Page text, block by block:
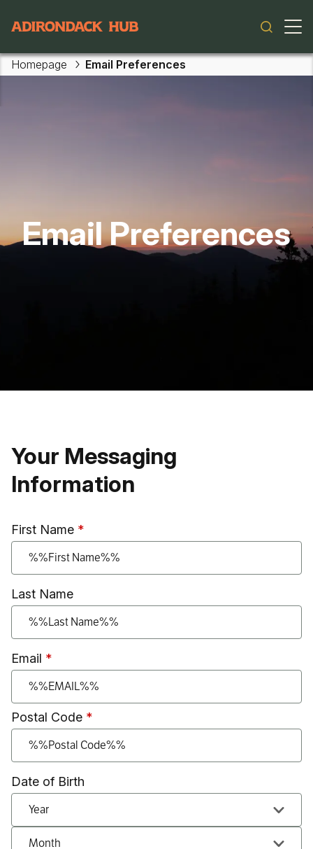
Main navigation
Homepage Email Preferences
Email Preferences
Your Messaging
Information
First Name
Last Name
Email
Postal Code
Date of Birth